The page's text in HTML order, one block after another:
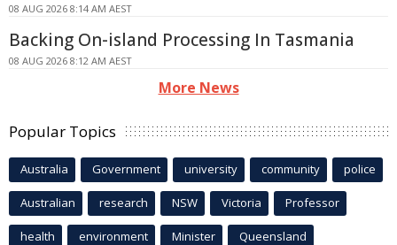
08 AUG 2026 8:14 AM AEST
Backing On-island Processing In Tasmania
08 AUG 2026 8:12 AM AEST
More News
Popular Topics
Australia Government university community police
Australian research NSW Victoria Professor
health environment Minister Queensland